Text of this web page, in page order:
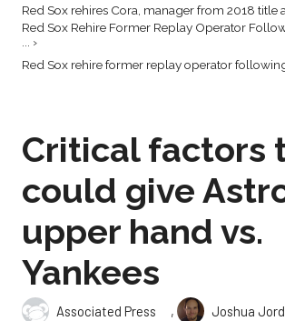
Red Sox rehires Cora, manager from 2018 title
Red Sox Rehire Former Replay Operator
... ›
Red Sox rehire former replay operator
Critical factors
could give
upper hand vs.
Yankees
Associated Press ,
Joshua